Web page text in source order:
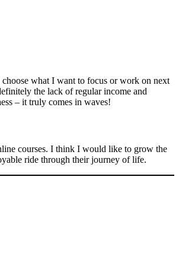
what I want to focus or work on next
the lack of regular income and
– it truly comes in waves!
courses. I think I would like to grow the
ride through their journey of life.